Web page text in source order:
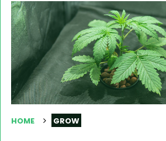
HOME GROW